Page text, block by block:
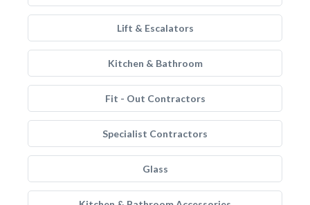
Lift & Escalators
Kitchen & Bathroom
Fit - Out Contractors
Specialist Contractors
Glass